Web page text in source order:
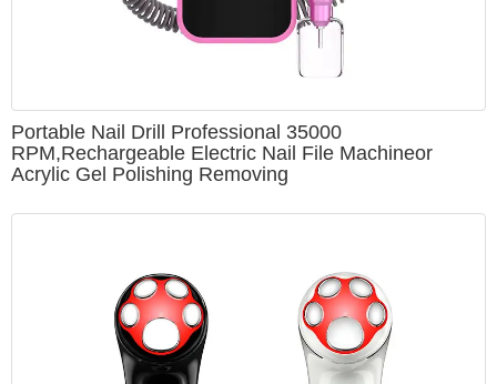
Portable Nail Drill Professional 35000
RPM,Rechargeable Electric Nail File Machineor
Acrylic Gel Polishing Removing